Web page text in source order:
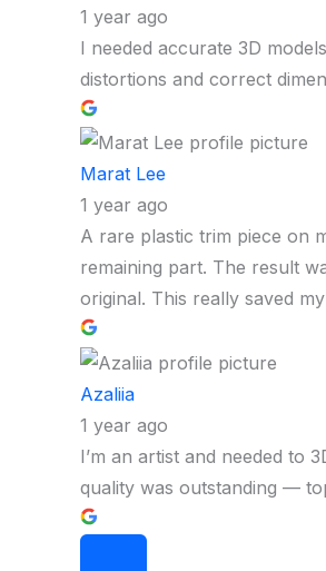
1 year ago
I needed accurate 3D
distortions and correct
Marat Lee
1 year ago
A rare plastic trim piece on
remaining part. The result
original. This really saved
Azaliia
1 year ago
I’m an artist and needed to
quality was outstanding —